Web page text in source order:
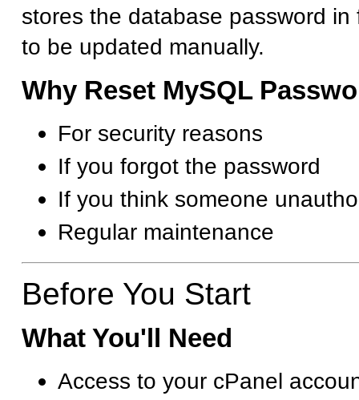
stores the database password
to be updated manually.
Why Reset MySQL
For security reasons
If you forgot the password
If you think someone
Regular maintenance
Before You Start
What You'll Need
Access to your cPanel